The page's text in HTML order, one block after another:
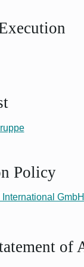
Policy
GmbH
of